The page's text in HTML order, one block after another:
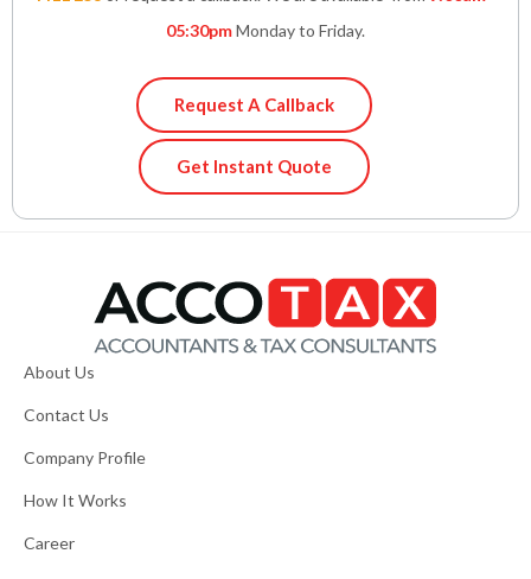
05:30pmMonday to Friday.
Request A Callback
Get Instant Quote
About Us
Contact Us
Company Profile
How It Works
Career